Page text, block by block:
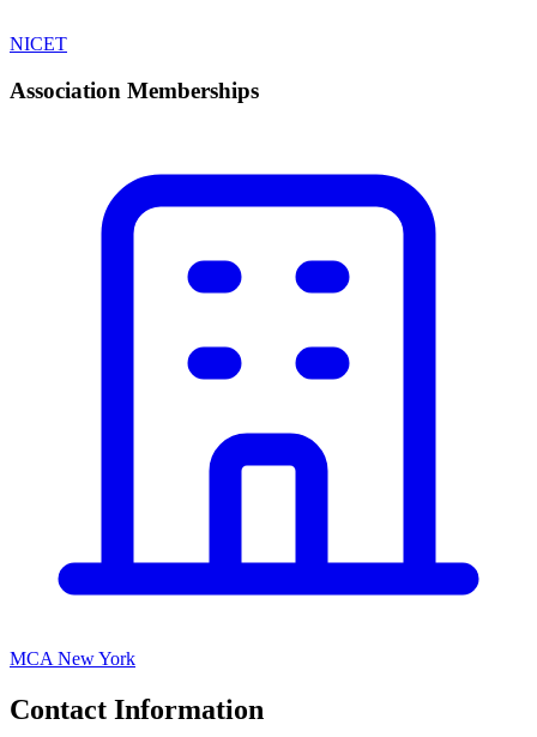
NICET
Association Memberships
MCA New York
Contact Information